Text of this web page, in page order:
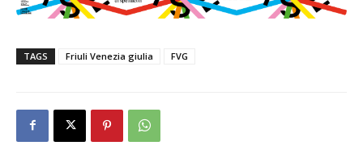
TAGS Friuli Venezia giulia FVG